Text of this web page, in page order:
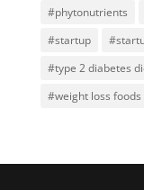
#phytonutrients
#startup
#type 2 diabetes
#weight loss foods